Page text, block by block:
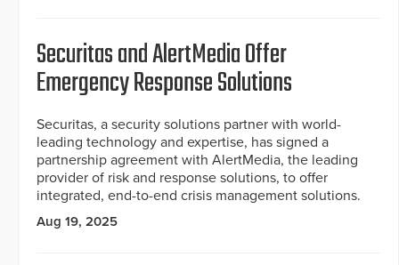
Securitas and AlertMedia Offer
Emergency Response Solutions
Securitas, a security solutions partner with world-
leading technology and expertise, has signed a
partnership agreement with AlertMedia, the leading
provider of risk and response solutions, to offer
integrated, end-to-end crisis management solutions.
Aug 19, 2025